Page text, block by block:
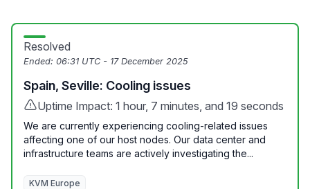
Resolved
Ended: 06:31 UTC - 17 December 2025
Spain, Seville: Cooling issues
Uptime Impact: 1 hour, 7 minutes, and 19 seconds
We are currently experiencing cooling-related issues
affecting one of our host nodes. Our data center and
infrastructure teams are actively investigating the...
KVM Europe